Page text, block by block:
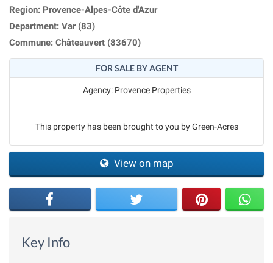
Region: Provence-Alpes-Côte d'Azur
Department: Var (83)
Commune: Châteauvert (83670)
FOR SALE BY AGENT
Agency: Provence Properties
This property has been brought to you by Green-Acres
View on map
Key Info